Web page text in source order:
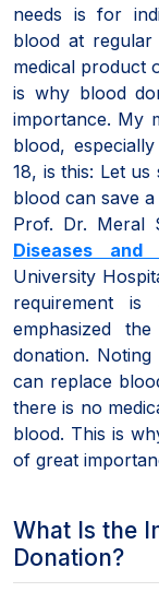
needs is for
blood at regular
medical product
is why blood
importance. My
blood,
18, is this: Let
blood can save
Prof. Dr. Meral
Diseases and
University
requirement
emphasized
donation.
can replace
there is no
blood. This is
of great
What Is the
Donation?